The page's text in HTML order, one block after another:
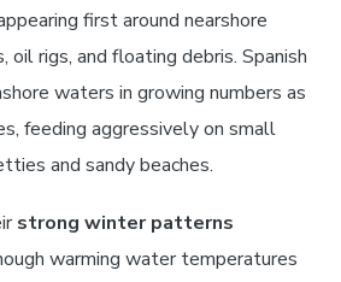
first around nearshore
oil rigs, and floating debris. Spanish
waters in growing numbers as
feeding aggressively on small
and sandy beaches.
strong winter patterns
warming water temperatures